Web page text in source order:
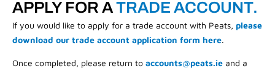
APPLY FOR ATRADE ACCOUNT.
If you would like to apply for a trade account with Peats, please
download our trade account application form here.
Once completed, please return to accounts@peats.ie and a